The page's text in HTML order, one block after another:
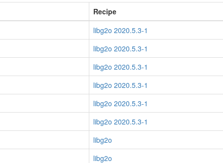
Recipe
libg2o 2020.5.3-1
libg2o 2020.5.3-1
libg2o 2020.5.3-1
libg2o 2020.5.3-1
libg2o 2020.5.3-1
libg2o 2020.5.3-1
libg2o
libg2o